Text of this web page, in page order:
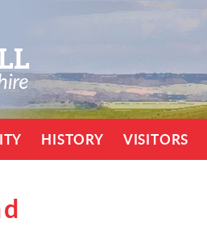
HISTORY VISITORS